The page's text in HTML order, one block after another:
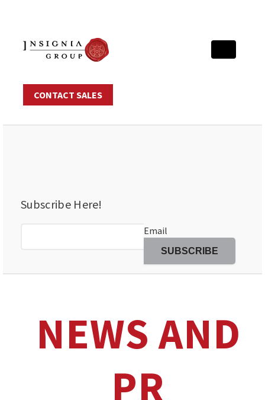
CONTACT SALES
Subscribe Here!
Email
NEWS AND
PR